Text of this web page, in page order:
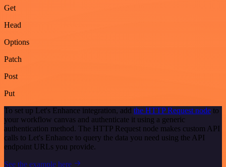
Get
Head
Options
Patch
Post
Put
To set up Let's Enhance integration, add the HTTP Request node to
your workflow canvas and authenticate it using a generic
authentication method. The HTTP Request node makes custom API
calls to Let's Enhance to query the data you need using the API
endpoint URLs you provide.
See the example here